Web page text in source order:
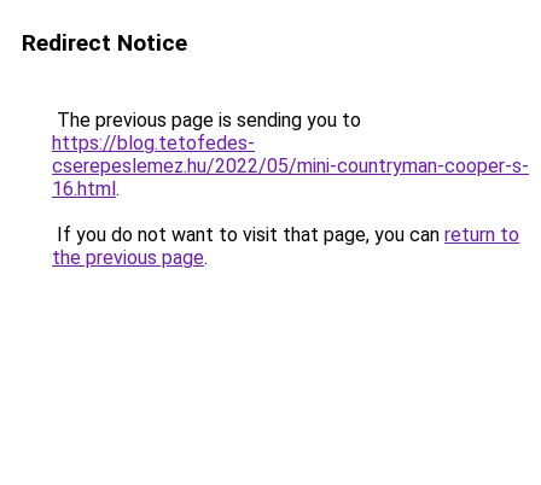
Redirect Notice
The previous page is sending you to
https://blog.tetofedes-
cserepeslemez.hu/2022/05/mini-countryman-cooper-s-
16.html.
If you do not want to visit that page, you can return to
the previous page.